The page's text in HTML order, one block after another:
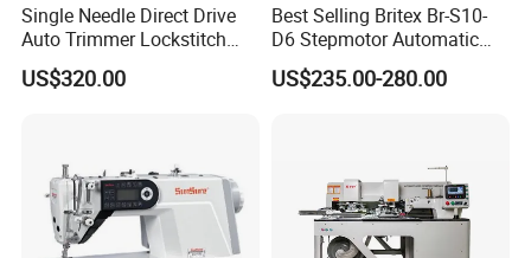
Single Needle Direct Drive
Auto Trimmer Lockstitch
Flat Bed Industrial Sewing
Machine
US$320.00
Best Selling Britex Br-S10-
D6 Stepmotor Automatic
Lockstitch Industrial Sewing
Machine Pattern Stitch
US$235.00-280.00